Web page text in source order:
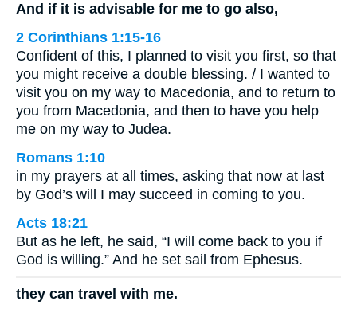
And if it is advisable for me to go also,
2 Corinthians 1:15-16
Confident of this, I planned to visit you first, so that
you might receive a double blessing. / I wanted to
visit you on my way to Macedonia, and to return to
you from Macedonia, and then to have you help
me on my way to Judea.
Romans 1:10
in my prayers at all times, asking that now at last
by God’s will I may succeed in coming to you.
Acts 18:21
But as he left, he said, “I will come back to you if
God is willing.” And he set sail from Ephesus.
they can travel with me.